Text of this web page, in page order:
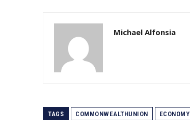
Michael Alfonsia
TAGS COMMONWEALTHUNION ECONOMY